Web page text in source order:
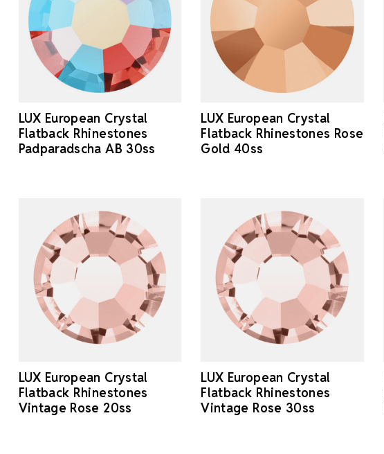
LUX European Crystal
Flatback Rhinestones
Padparadscha AB 30ss
LUX European Crystal
Flatback Rhinestones Rose
Gold 40ss
LUX European Crystal
Flatback Rhinestones
Vintage Rose 20ss
LUX European Crystal
Flatback Rhinestones
Vintage Rose 30ss